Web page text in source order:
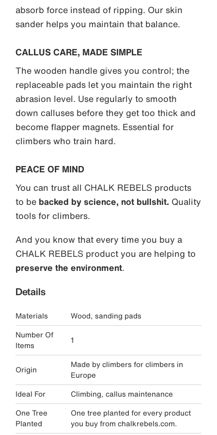
absorb force instead of ripping. Our skin
sander helps you maintain that balance.
CALLUS CARE, MADE SIMPLE
The wooden handle gives you control; the
replaceable pads let you maintain the right
abrasion level. Use regularly to smooth
down calluses before they get too thick and
become flapper magnets. Essential for
climbers who train hard.
PEACE OF MIND
You can trust all CHALK REBELS products
to be backed by science, not bullshit. Quality
tools for climbers.
And you know that every time you buy a
CHALK REBELS product you are helping to
preserve the environment
Details
Materials Wood, sanding pads
Number Of
Items
1
Origin
Made by climbers for climbers in
Europe
Ideal For Climbing, callus maintenance
One Tree
Planted
One tree planted for every product
you buy from chalkrebels.com.